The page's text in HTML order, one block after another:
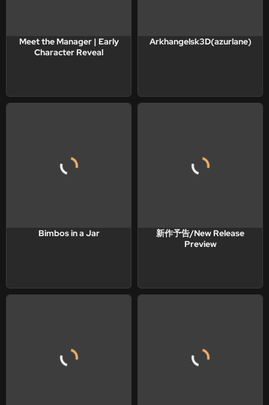
Meet the Manager | Early
Character Reveal
Arkhangelsk3D(azurlane)
Bimbos in a Jar
新作予告/New Release
Preview